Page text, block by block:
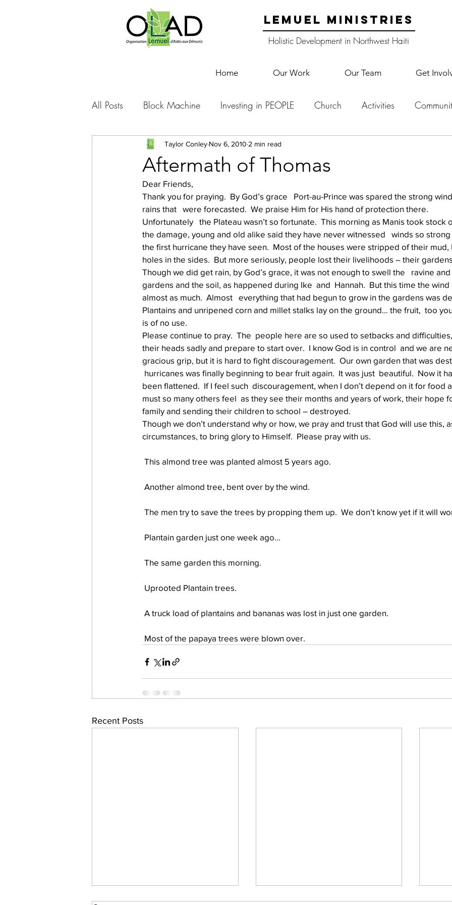
LEMUEL MINISTRIES
Holistic Development in Northwest Haiti
Home Our Work Our Team Get
All Posts Block Machine Investing in PEOPLE Church Activities
Foto Friday Food-4-Work English Camp
Sponsorship
Prayer requests Leadership Training Lemuel Campus Samuel's Trees
work projects Visitors Well Project Thony Youth Teams
Aftermath of Thomas
Taylor Conley Nov 6, 2010 2 min read
Dear Friends,
Thank you for praying.  By God’s grace   Port-au-Prince was spared the strong
rains that   were forecasted.  We praise Him for His hand of protection there.
Unfortunately   the Plateau wasn’t so fortunate.  This morning as Manis took stock
the damage, young and old alike said they have never witnessed   winds so
the first hurricane they have seen.  Most of the houses were stripped of their
holes in the sides.  But more seriously, people lost their livelihoods – their
Though we did get rain, by God’s grace, it was not enough to swell the   ravine
gardens and the soil, as happened during Ike  and  Hannah.  But this time the
almost as much.  Almost   everything that had begun to grow in the gardens was
Plantains and unripened corn and millet stalks lay on the ground… the fruit,  too
is of no use.
Please continue to pray.  The  people here are so used to setbacks and
their heads sadly and prepare to start over.  I know God is in control  and we are
gracious grip, but it is hard to fight discouragement.  Our own garden that was
hurricanes was finally beginning to bear fruit again.  It was just  beautiful.  Now it
been flattened.  If I feel such  discouragement, when I don’t depend on it for food
must so many others feel  as they see their months and years of work, their hope
family and sending their children to school – destroyed.
Though we don’t understand why or how, we pray and trust that God will use this,
circumstances, to bring glory to Himself.  Please pray with us.
This almond tree was planted almost 5 years ago.
Another almond tree, bent over by the wind.
The men try to save the trees by propping them up.  We don’t know yet if it will
Plantain garden just one week ago…
The same garden this morning.
Uprooted Plantain trees.
A truck load of plantains and bananas was lost in just one garden.
Most of the papaya trees were blown over.
Recent Posts